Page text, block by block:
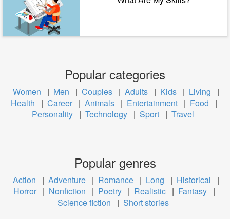
Popular categories
Women | Men | Couples | Adults | Kids | Living
|
Health
| Career | Animals | Entertainment | Food
|
Personality | Technology | Sport | Travel
Popular genres
Action | Adventure | Romance | Long | Historical
|
Horror | Nonfiction | Poetry | Realistic | Fantasy |
Science fiction
| Short stories